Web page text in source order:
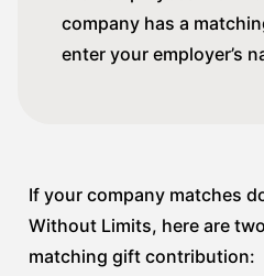
company has a
enter your employer’s
If your company matches
Without Limits, here are
matching gift contribution: